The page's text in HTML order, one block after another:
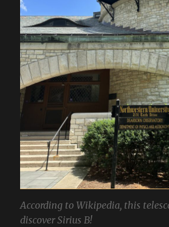
According to Wikipedia, this
discover Sirius B!